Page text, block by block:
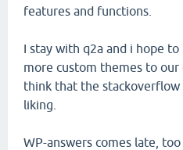
features and functions.
I stay with q2a and i hope
more custom themes to our
think that the
liking.
WP-answers comes late,